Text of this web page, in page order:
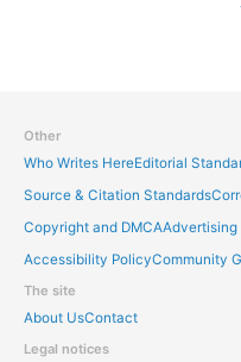
Other
Who Writes HereEditorial
Source & Citation Standards
Copyright and DMCAAdvertising
Accessibility PolicyCommunity
The site
About UsContact
Legal notices